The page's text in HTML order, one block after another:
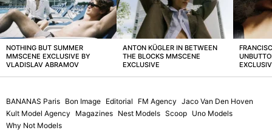
NOTHING BUT SUMMER
MMSCENE EXCLUSIVE BY
VLADISLAV ABRAMOV
ANTON KÜGLER IN BETWEEN
THE BLOCKS MMSCENE
EXCLUSIVE
BANANAS Paris Bon Image Editorial FM Agency Jaco Van Den Hoven
Kult Model Agency
Magazines Nest Models Scoop Uno Models
Why Not Models